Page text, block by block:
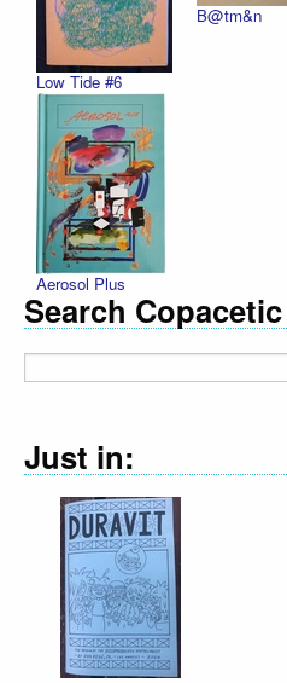
Low Tide #6
B@tm&n
Aerosol Plus
Search Copacetic
Just in: